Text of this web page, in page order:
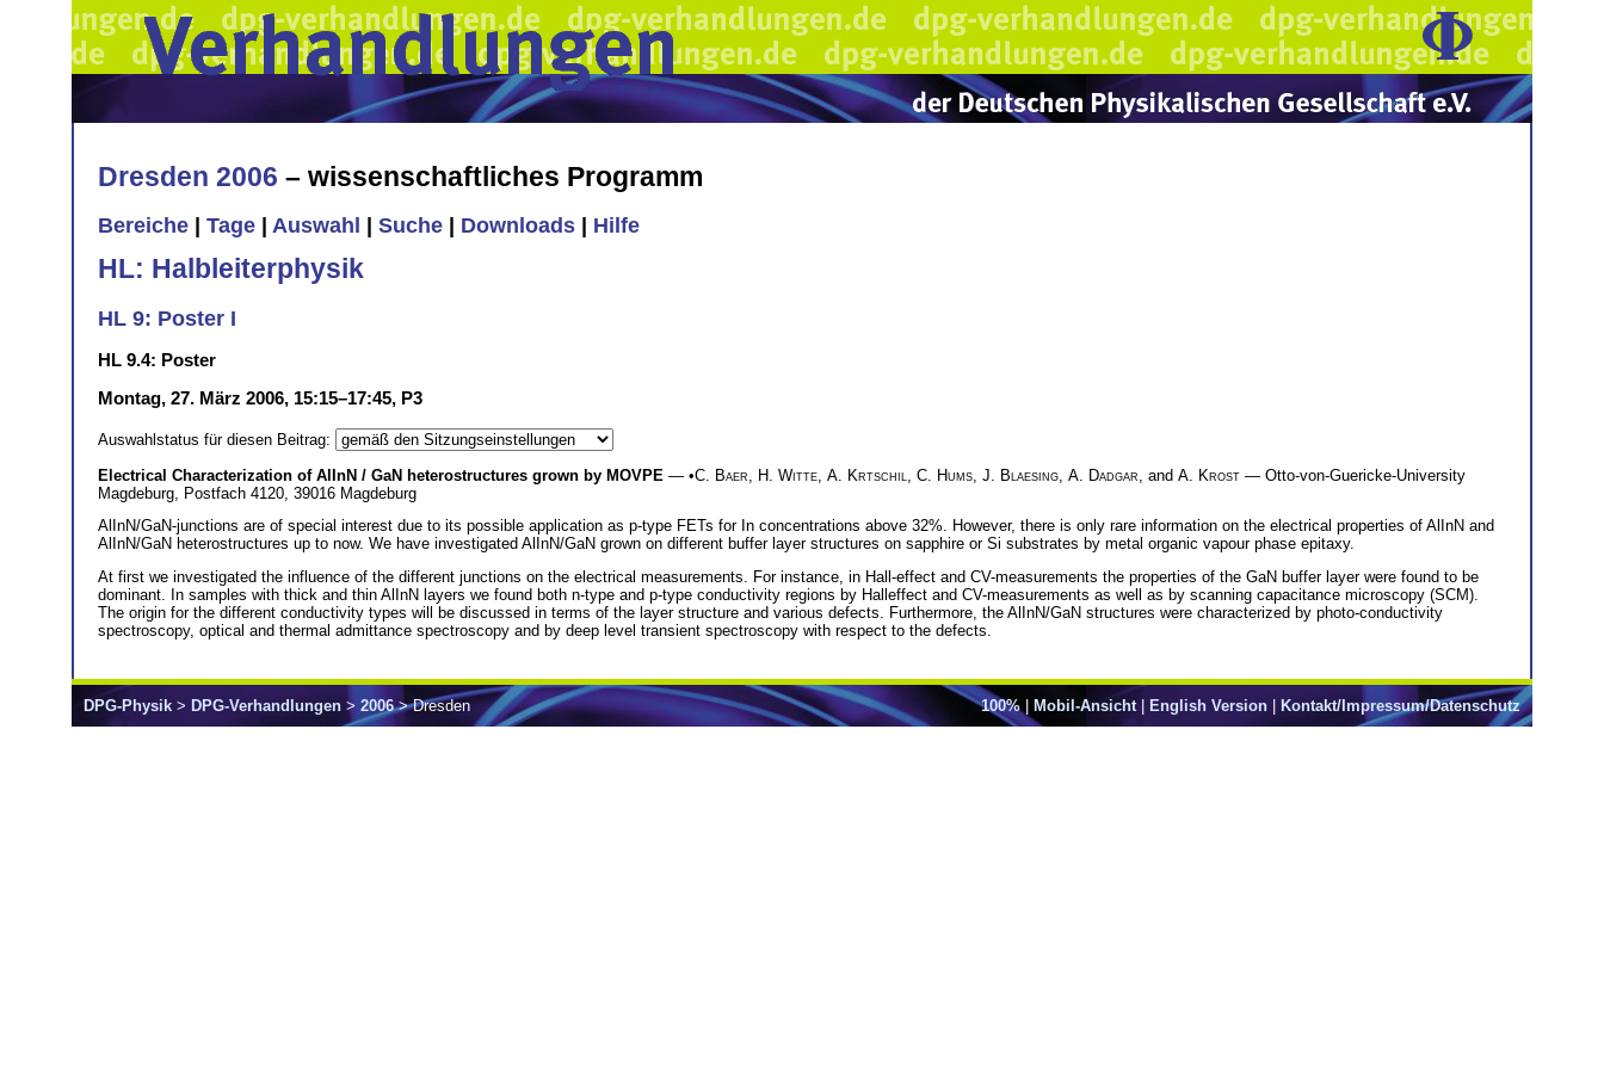
Dresden 2006 – wissenschaftliches Programm
Bereiche Tage Auswahl Suche Downloads Hilfe
HL: Halbleiterphysik
HL 9: Poster I
HL 9.4: Poster
Montag, 27. März 2006, 15:15–17:45, P3
Auswahlstatus für diesen Beitrag:
Electrical Characterization of AlInN / GaN heterostructures grown by MOVPE — •C. Baer H. Witte A. Krtschil C. Hums J. Blaesing A. Dadgar , and A. Krost — Otto-von-Guericke-University
Magdeburg, Postfach 4120, 39016 Magdeburg
AlInN/GaN-junctions are of special interest due to its possible application as p-type FETs for In concentrations above 32%. However, there is only rare information on the electrical properties of AlInN and
AlInN/GaN heterostructures up to now. We have investigated AlInN/GaN grown on different buffer layer structures on sapphire or Si substrates by metal organic vapour phase epitaxy.
At first we investigated the influence of the different junctions on the electrical measurements. For instance, in Hall-effect and CV-measurements the properties of the GaN buffer layer were found to be
dominant. In samples with thick and thin AlInN layers we found both n-type and p-type conductivity regions by Halleffect and CV-measurements as well as by scanning capacitance microscopy (SCM).
The origin for the different conductivity types will be discussed in terms of the layer structure and various defects. Furthermore, the AlInN/GaN structures were characterized by photo-conductivity
spectroscopy, optical and thermal admittance spectroscopy and by deep level transient spectroscopy with respect to the defects.
100%| Mobil-Ansicht English Version Kontakt/Impressum/Datenschutz
DPG-Physik > DPG-Verhandlungen > 2006> Dresden